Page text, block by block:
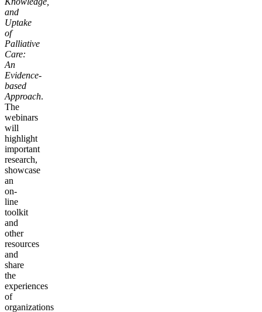
and
Uptake
of
Palliative
Care:
An
Evidence-
based
Approach.
The
webinars
will
highlight
important
research,
showcase
an
on-
line
toolkit
and
other
resources
and
share
the
experiences
of
organizations